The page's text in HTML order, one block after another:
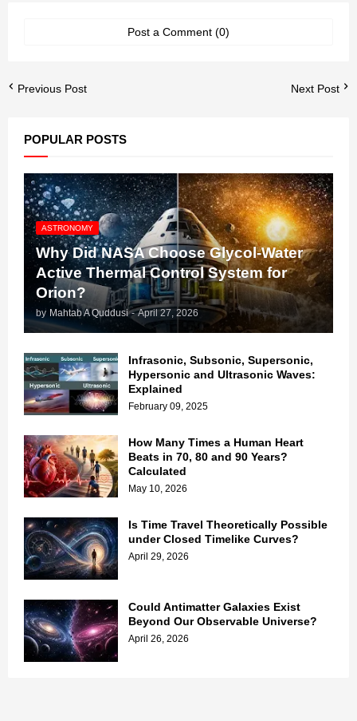
Post a Comment (0)
Previous Post Next Post
POPULAR POSTS
ASTRONOMY
Why Did NASA Choose Glycol-Water
Active Thermal Control System for
Orion?
by Mahtab A Quddusi - April 27, 2026
Infrasonic, Subsonic, Supersonic,
Hypersonic and Ultrasonic Waves:
Explained
February 09, 2025
How Many Times a Human Heart
Beats in 70, 80 and 90 Years?
Calculated
May 10, 2026
Is Time Travel Theoretically Possible
under Closed Timelike Curves?
April 29, 2026
Could Antimatter Galaxies Exist
Beyond Our Observable Universe?
April 26, 2026